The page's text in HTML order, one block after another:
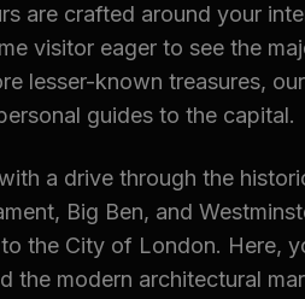
are crafted around your
visitor eager to see the
lesser-known treasures, our
guides to the capital.
a drive through the
Big Ben, and
the City of London. Here,
the modern architectural